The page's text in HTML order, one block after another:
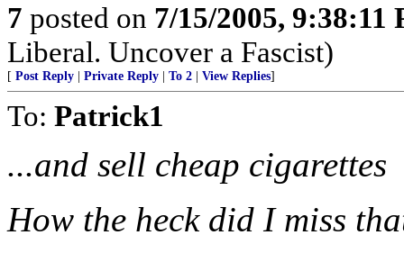
7 posted on 7/15/2005, 9:38:11
Liberal. Uncover a Fascist)
[ Post Reply Private Reply To 2 View Replies]
To: Patrick1
...and sell cheap cigarettes
How the heck did I miss